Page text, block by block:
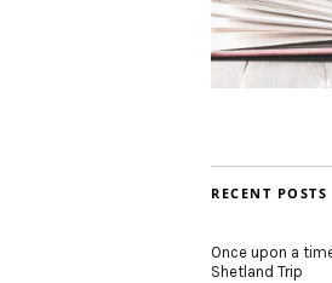
RECENT POSTS
Once upon a
Shetland Trip